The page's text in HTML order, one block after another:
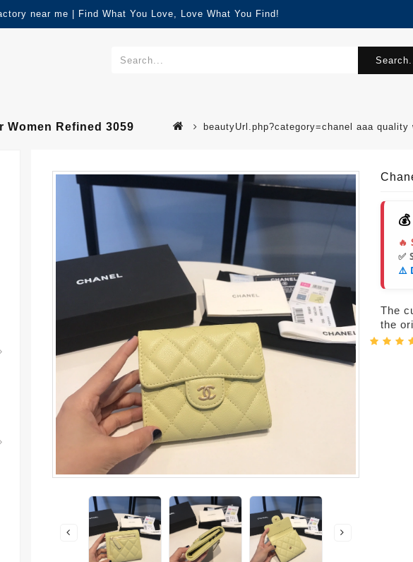
near me | Find What You Love, Love What You Find!
Women Refined 3059 beautyUrl.php?category=chanel aaa
🔥
✅
⚠️
The
the